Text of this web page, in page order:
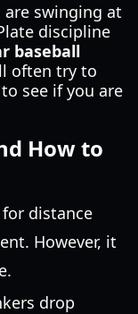
swinging at
discipline
baseball
often try to
see if you are
How to
distance
However, it
drop